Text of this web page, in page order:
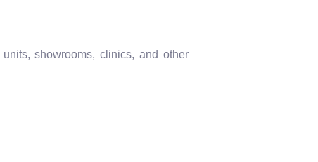
showrooms, clinics, and other